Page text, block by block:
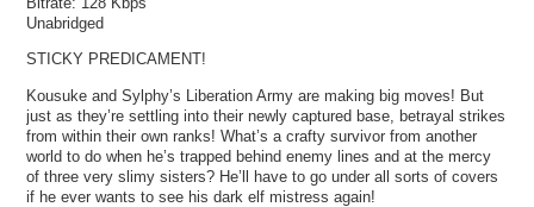
Unabridged
STICKY PREDICAMENT!
Kousuke and Sylphy’s Liberation Army are making big moves! But
just as they’re settling into their newly captured base, betrayal strikes
from within their own ranks! What’s a crafty survivor from another
world to do when he’s trapped behind enemy lines and at the mercy
of three very slimy sisters? He’ll have to go under all sorts of covers
if he ever wants to see his dark elf mistress again!